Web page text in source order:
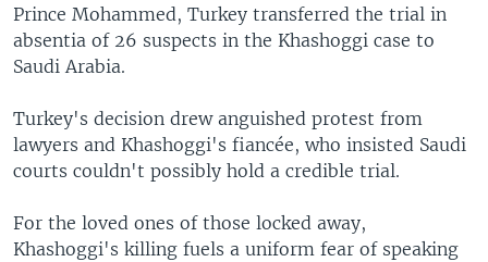
Prince Mohammed, Turkey transferred the trial in
absentia of 26 suspects in the Khashoggi case to
Saudi Arabia.
Turkey's decision drew anguished protest from
lawyers and Khashoggi's fiancée, who insisted Saudi
courts couldn't possibly hold a credible trial.
For the loved ones of those locked away,
Khashoggi's killing fuels a uniform fear of speaking